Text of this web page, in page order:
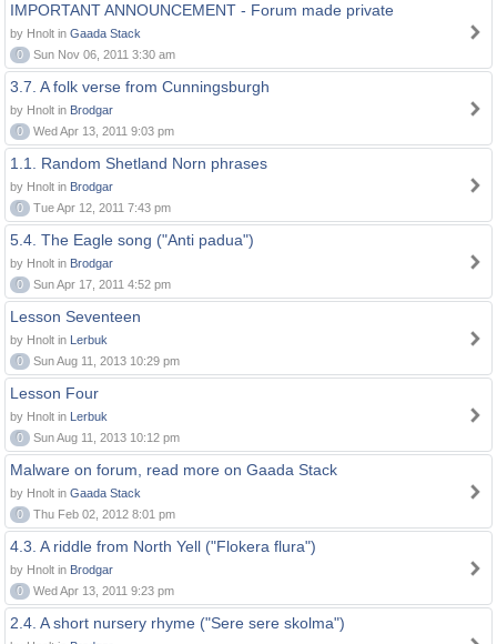
IMPORTANT ANNOUNCEMENT - Forum made private
by Hnolt in Gaada Stack
0
Sun Nov 06, 2011 3:30 am
3.7. A folk verse from Cunningsburgh
by Hnolt in Brodgar
0
Wed Apr 13, 2011 9:03 pm
1.1. Random Shetland Norn phrases
by Hnolt in Brodgar
0
Tue Apr 12, 2011 7:43 pm
5.4. The Eagle song ("Anti padua")
by Hnolt in Brodgar
0
Sun Apr 17, 2011 4:52 pm
Lesson Seventeen
by Hnolt in Lerbuk
0
Sun Aug 11, 2013 10:29 pm
Lesson Four
by Hnolt in Lerbuk
0
Sun Aug 11, 2013 10:12 pm
Malware on forum, read more on Gaada Stack
by Hnolt in Gaada Stack
0
Thu Feb 02, 2012 8:01 pm
4.3. A riddle from North Yell ("Flokera flura")
by Hnolt in Brodgar
0
Wed Apr 13, 2011 9:23 pm
2.4. A short nursery rhyme ("Sere sere skolma")